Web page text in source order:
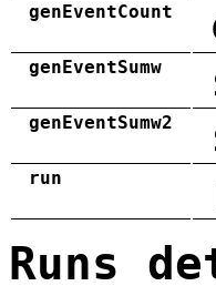
genEventCount
genEventSumw
genEventSumw2
run
Runs